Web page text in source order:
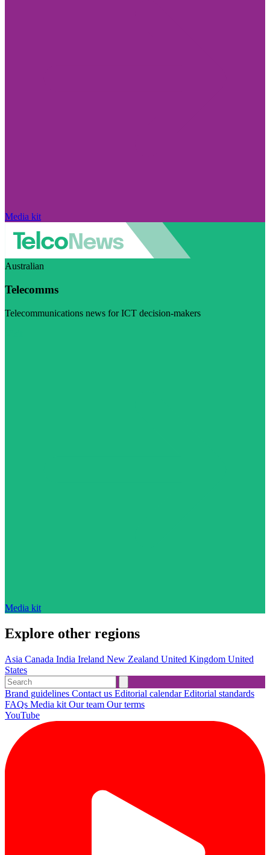
Media kit
Australian
Telecomms
Telecommunications news for ICT decision-makers
Media kit
Explore other regions
Asia Canada India Ireland New Zealand United Kingdom United
States
Brand guidelines Contact us Editorial calendarEditorial standards
FAQs Media kit Our team Our terms
YouTube